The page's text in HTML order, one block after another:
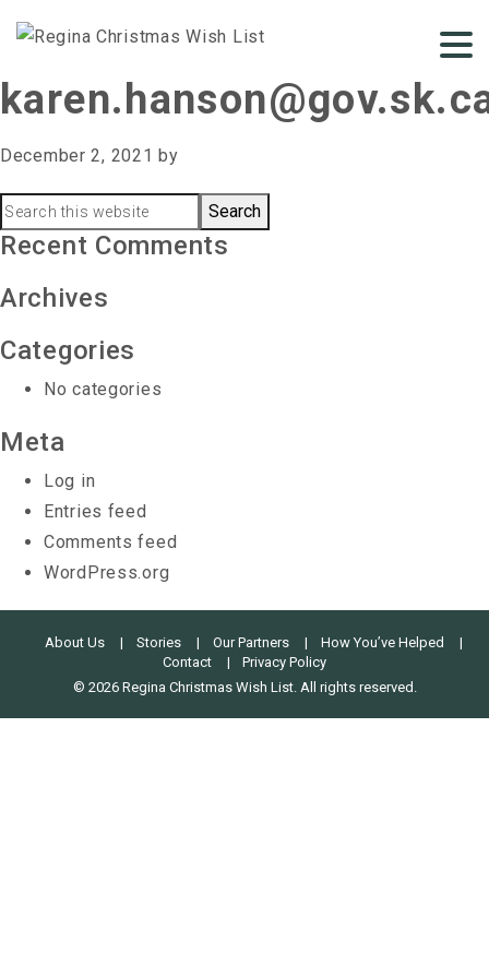
December 2, 2021 by
Primary
Sidebar
Search
this
Recent Comments
Archives
Categories
No categories
Meta
Log in
Entries feed
Comments feed
WordPress.org
About Us Stories Our Partners
How You’ve Helped
Contact
Privacy Policy
© 2026 Regina Christmas Wish List. All rights reserved.